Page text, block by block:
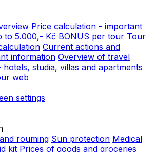
Price calculation - important
to 5.000,- Kč BONUS per tour Tour
Current actions and
information Overview of travel
hotels, studia, villas and apartments
web
settings
rouming Sun protection Medical
kit Prices of goods and groceries